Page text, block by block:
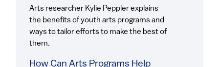
How Can Arts Programs Help
Arts researcher Kylie Peppler explains
the benefits of youth arts programs and
ways to tailor efforts to make the best of
them.